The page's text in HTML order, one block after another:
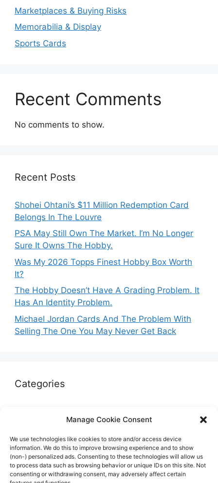
Manage Cookie Consent
We use technologies like cookies to store and/or access device
information. We do this to improve browsing experience and to show
(non-) personalized ads. Consenting to these technologies will allow us
to process data such as browsing behavior or unique IDs on this site. Not
consenting or withdrawing consent, may adversely affect certain
Marketplaces & Buying Risks
Memorabilia & Display
Sports Cards
Recent Comments
No comments to show.
Recent Posts
Shohei Ohtani’s $11 Million Redemption Card
Belongs In The Louvre
PSA May Still Own The Market. I’m No Longer
Sure It Owns The Hobby.
Was My 2026 Topps Finest Hobby Box Worth
It?
The Hobby Doesn’t Have A Grading Problem. It
Has An Identity Problem.
Michael Jordan Cards And The Problem With
Selling The One You May Never Get Back
Categories
Marketplaces & Buying Risks
Memorabilia & Display
Sports Cards